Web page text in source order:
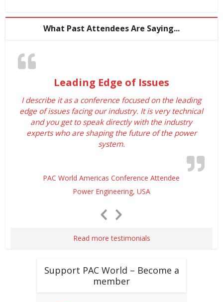
What Past Attendees Are Saying...
Leading Edge of Issues
I describe it as a conference focused on the leading
edge of issues facing our industry. It is very technical
and you get to speak directly with the industry
experts who are shaping the future of the power
system.
PAC World Americas Conference Attendee
Power Engineering, USA
SlideSlide
Read more testimonials
Support PAC World – Become a
member